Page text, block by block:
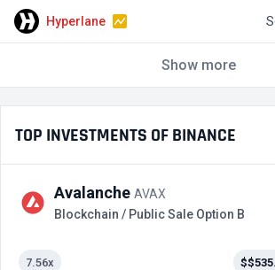
Hyperlane
Show more
TOP INVESTMENTS OF BINANCE
Avalanche AVAX
Blockchain / Public Sale Option B
7.56x